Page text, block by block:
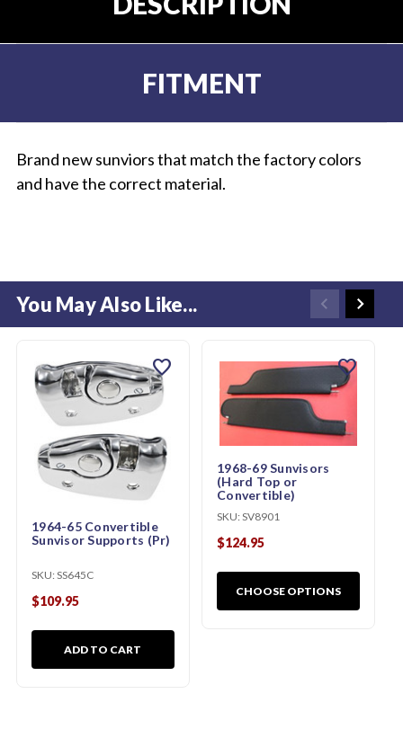
FITMENT
Brand new sunviors that match the factory colors
and have the correct material.
You May Also Like...
1964-65 Convertible
Sunvisor Supports (Pr)
SKU: SS645C
$109.95
ADD TO CART
favorite
1968-69 Sunvisors
(Hard Top or
Convertible)
SKU: SV8901
$124.95
CHOOSE OPTIONS
favorite